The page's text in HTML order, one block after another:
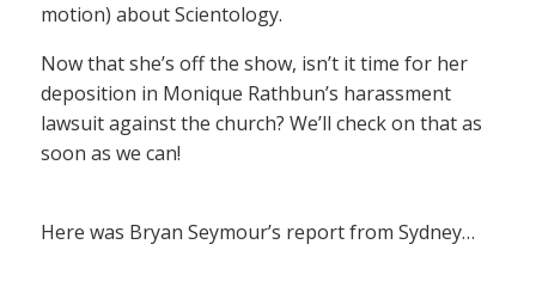
motion) about Scientology.
Now that she’s off the show, isn’t it time for her
deposition in Monique Rathbun’s harassment
lawsuit against the church? We’ll check on that as
soon as we can!
Here was Bryan Seymour’s report from Sydney…